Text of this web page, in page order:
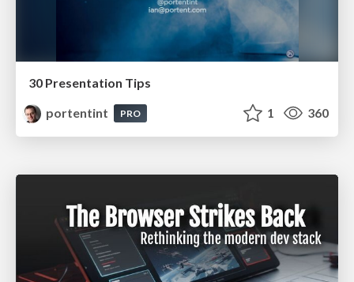
30 Presentation Tips
portentint
PRO 1 360